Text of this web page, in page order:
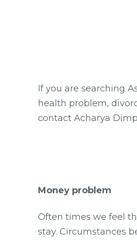
If you are searching
health problem,
contact Acharya
Money problem
Often times we feel
stay. Circumstances